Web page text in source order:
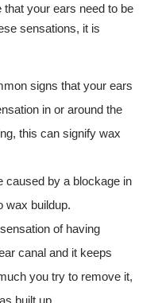
your ears need to be
sensations, it is
signs that your ears
in or around the
this can signify wax
caused by a blockage in
wax buildup.
of having
canal and it keeps
you try to remove it,
built up.